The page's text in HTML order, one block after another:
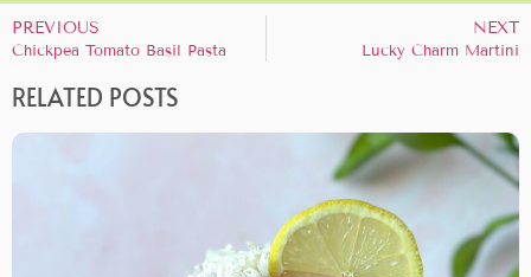
PREVIOUS
Chickpea Tomato Basil Pasta
NEXT
Lucky Charm Martini
RELATED POSTS